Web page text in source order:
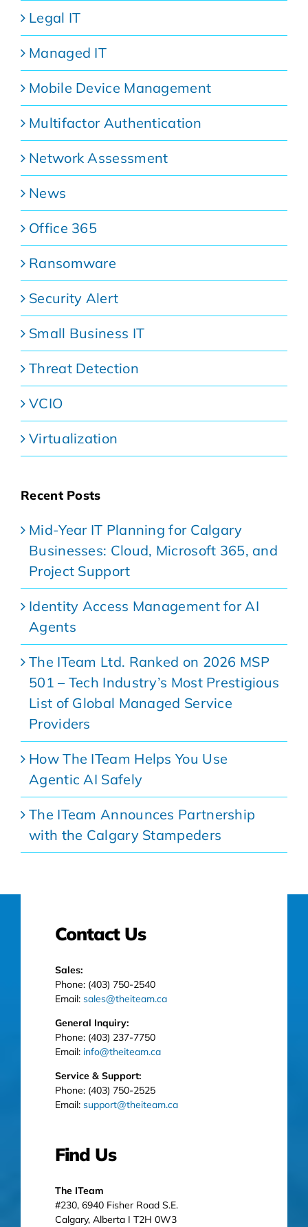
Legal IT
Managed IT
Mobile Device Management
Multifactor Authentication
Network Assessment
News
Office 365
Ransomware
Security Alert
Small Business IT
Threat Detection
VCIO
Virtualization
Recent Posts
Mid-Year IT Planning for Calgary
Businesses: Cloud, Microsoft 365, and
Project Support
Identity Access Management for AI
Agents
The ITeam Ltd. Ranked on 2026 MSP
501 – Tech Industry’s Most Prestigious
List of Global Managed Service
Providers
How The ITeam Helps You Use
Agentic AI Safely
The ITeam Announces Partnership
with the Calgary Stampeders
Contact Us
Sales:
Phone: (403) 750-2540
Email: sales@theiteam.ca
General Inquiry:
Phone: (403) 237-7750
Email: info@theiteam.ca
Service & Support:
Phone: (403) 750-2525
Email: support@theiteam.ca
Find Us
The ITeam
#230, 6940 Fisher Road S.E.
Calgary, Alberta I T2H 0W3